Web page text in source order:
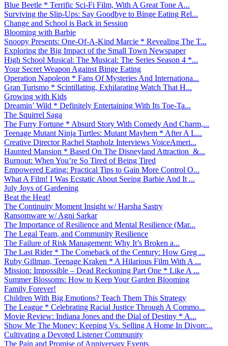
Blue Beetle * Terrific Sci-Fi Film, With A Great Tone A...
Surviving the Slip-Ups: Say Goodbye to Binge Eating Rel...
Change and School is Back in Session
Blooming with Barbie
Snoopy Presents: One-Of-A-Kind Marcie * Revealing The T...
Exploring the Big Impact of the Small Town Newspaper
High School Musical: The Musical: The Series Season 4 *...
Your Secret Weapon Against Binge Eating
Operation Napoleon * Fans Of Mysteries And Internationa...
Gran Turismo * Scintillating, Exhilarating Watch That H...
Growing with Kids
Dreamin’ Wild * Definitely Entertaining With Its Toe-Ta...
The Squirrel Saga
The Furry Fortune * Absurd Story With Comedy And Charm,...
Teenage Mutant Ninja Turtles: Mutant Mayhem * After A L...
Creative Director Rachel Stapholz Interviews VoiceAmeri...
Haunted Mansion * Based On The Disneyland Attraction &...
Burnout: When You’re So Tired of Being Tired
Empowered Eating: Practical Tips to Gain More Control O...
What A Film! I Was Ecstatic About Seeing Barbie And It ...
July Joys of Gardening
Beat the Heat!
The Continuity Moment Insight w/ Harsha Sastry
Ransomware w/ Agni Sarkar
The Importance of Resilience and Mental Resilience (Mar...
The Legal Team, and Community Resilience
The Failure of Risk Management: Why It’s Broken a...
The Last Rider * The Comeback of the Century: How Greg ...
Ruby Gillman, Teenage Kraken * A Hilarious Film With A ...
Mission: Impossible – Dead Reckoning Part One * Like A ...
Summer Blossoms: How to Keep Your Garden Blooming
Family Forever!
Children With Big Emotions? Teach Them This Strategy
The League * Celebrating Racial Justice Through A Commo...
Movie Review: Indiana Jones and the Dial of Destiny * A...
Show Me The Money: Keeping Vs. Selling A Home In Divorc...
Cultivating a Devoted Listener Community
The Pain and Promise of Anniversary Events